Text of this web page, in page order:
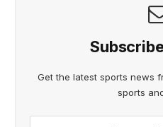
Get the latest sports news
sports